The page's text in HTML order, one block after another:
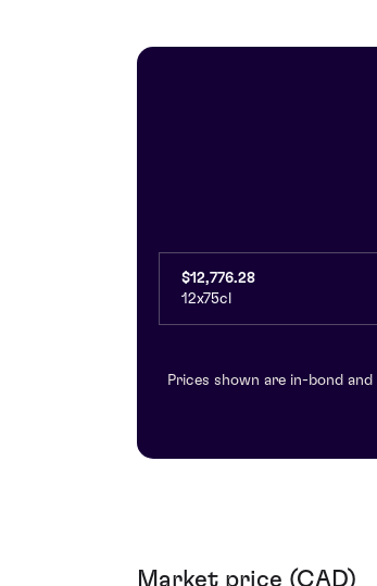
$12,776.28
12x75cl
Prices shown are in-bond
Market price (CAD)